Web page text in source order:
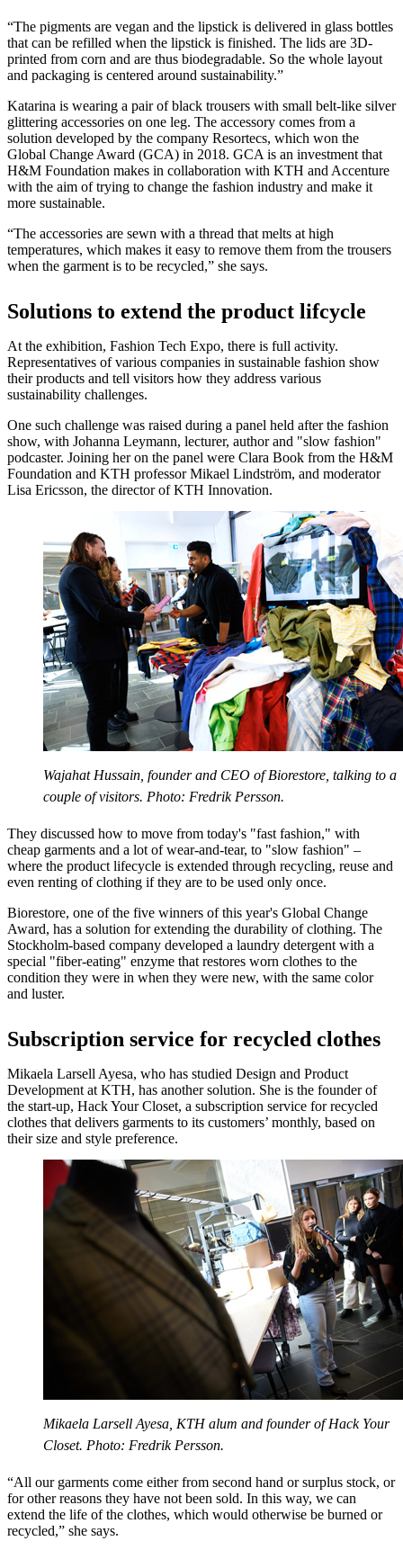
“The pigments are vegan and the lipstick is delivered in glass bottles
that can be refilled when the lipstick is finished. The lids are 3D-
printed from corn and are thus biodegradable. So the whole layout
and packaging is centered around sustainability.”
Katarina is wearing a pair of black trousers with small belt-like silver
glittering accessories on one leg. The accessory comes from a
solution developed by the company Resortecs, which won the
Global Change Award (GCA) in 2018. GCA is an investment that
H&M Foundation makes in collaboration with KTH and Accenture
with the aim of trying to change the fashion industry and make it
more sustainable.
“The accessories are sewn with a thread that melts at high
temperatures, which makes it easy to remove them from the trousers
when the garment is to be recycled,” she says.
Solutions to extend the product lifcycle
At the exhibition, Fashion Tech Expo, there is full activity.
Representatives of various companies in sustainable fashion show
their products and tell visitors how they address various
sustainability challenges.
One such challenge was raised during a panel held after the fashion
show, with Johanna Leymann, lecturer, author and "slow fashion"
podcaster. Joining her on the panel were Clara Book from the H&M
Foundation and KTH professor Mikael Lindström, and moderator
Lisa Ericsson, the director of KTH Innovation.
Wajahat Hussain, founder and CEO of Biorestore, talking to a
couple of visitors. Photo: Fredrik Persson.
They discussed how to move from today's "fast fashion," with
cheap garments and a lot of wear-and-tear, to "slow fashion" –
where the product lifecycle is extended through recycling, reuse and
even renting of clothing if they are to be used only once.
Biorestore, one of the five winners of this year's Global Change
Award, has a solution for extending the durability of clothing. The
Stockholm-based company developed a laundry detergent with a
special "fiber-eating" enzyme that restores worn clothes to the
condition they were in when they were new, with the same color
and luster.
Subscription service for recycled clothes
Mikaela Larsell Ayesa, who has studied Design and Product
Development at KTH, has another solution. She is the founder of
the start-up, Hack Your Closet, a subscription service for recycled
clothes that delivers garments to its customers’ monthly, based on
their size and style preference.
Mikaela Larsell Ayesa, KTH alum and founder of Hack Your
Closet. Photo: Fredrik Persson.
“All our garments come either from second hand or surplus stock, or
for other reasons they have not been sold. In this way, we can
extend the life of the clothes, which would otherwise be burned or
recycled,” she says.